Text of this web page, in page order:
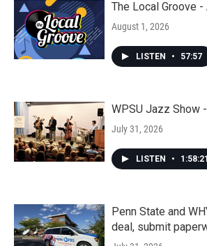
The Local Groove
August 1, 2026
LISTEN • 57:57
WPSU Jazz Show
July 31, 2026
LISTEN • 1:58:21
Penn State and
deal, submit